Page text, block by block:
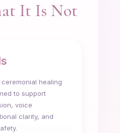
It Is Not
healing
to support
voice
clarity, and